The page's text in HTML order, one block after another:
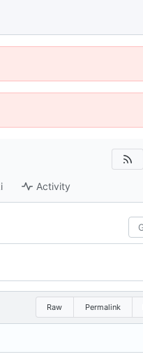
Activity
Raw Permalink